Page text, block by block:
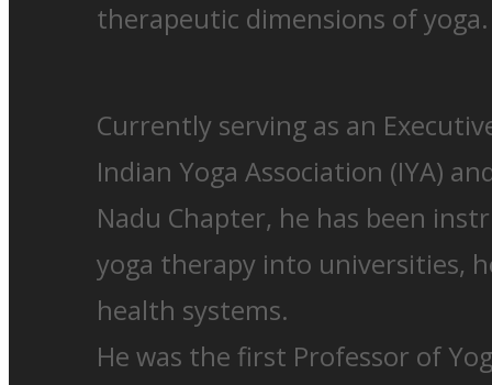
therapeutic dimensions of yoga.
Currently serving as an
Indian Yoga Association (IYA)
Nadu Chapter, he has been
yoga therapy into universities,
health systems.
He was the first Professor of